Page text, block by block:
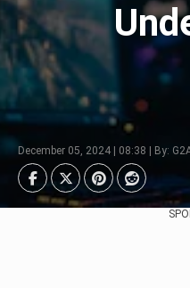
December 05, 2024 | 08:38 | By: